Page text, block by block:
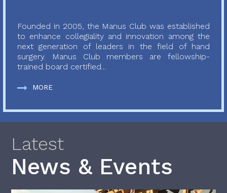
Founded in 2005, the Manus Club was established
to enhance collegiality and innovation among the
next generation of leaders in the field of hand
surgery. Manus Club members are fellowship-
trained board certified...
MORE
Latest
News & Events